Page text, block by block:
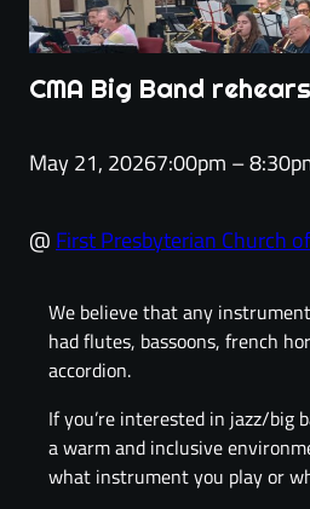
CMA Big Band
May 21, 20267:00pm –
@ First Presbyterian Church
We believe that any instrument
had flutes, bassoons, french
accordion.
If you’re interested in jazz/big
a warm and inclusive
what instrument you play or